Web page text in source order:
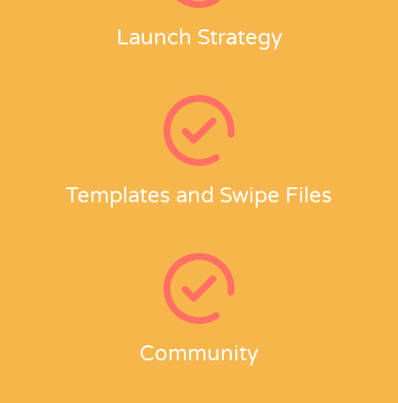
Launch Strategy
Templates and Swipe Files
Community